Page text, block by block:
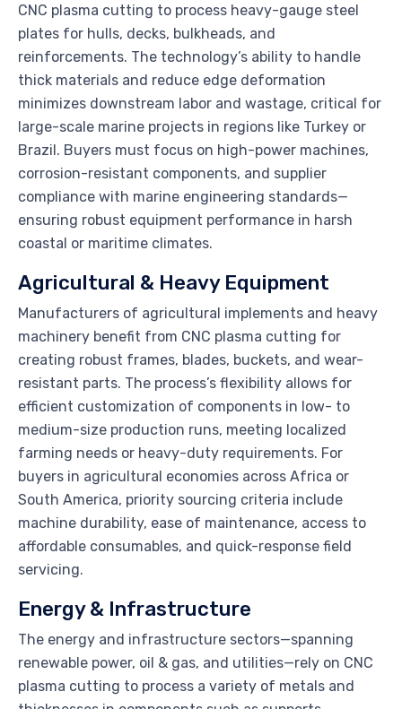
CNC plasma cutting to process heavy-gauge steel
plates for hulls, decks, bulkheads, and
reinforcements. The technology’s ability to handle
thick materials and reduce edge deformation
minimizes downstream labor and wastage, critical for
large-scale marine projects in regions like Turkey or
Brazil. Buyers must focus on high-power machines,
corrosion-resistant components, and supplier
compliance with marine engineering standards—
ensuring robust equipment performance in harsh
coastal or maritime climates.
Agricultural & Heavy Equipment
Manufacturers of agricultural implements and heavy
machinery benefit from CNC plasma cutting for
creating robust frames, blades, buckets, and wear-
resistant parts. The process’s flexibility allows for
efficient customization of components in low- to
medium-size production runs, meeting localized
farming needs or heavy-duty requirements. For
buyers in agricultural economies across Africa or
South America, priority sourcing criteria include
machine durability, ease of maintenance, access to
affordable consumables, and quick-response field
servicing.
Energy & Infrastructure
The energy and infrastructure sectors—spanning
renewable power, oil & gas, and utilities—rely on CNC
plasma cutting to process a variety of metals and